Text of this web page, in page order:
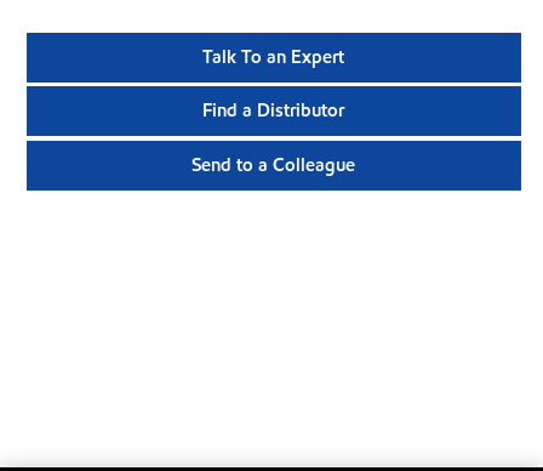
Talk To an Expert
Find a Distributor
Send to a Colleague